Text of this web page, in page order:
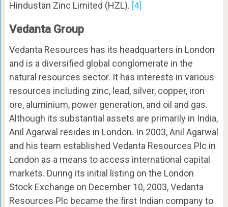
Hindustan Zinc Limited (HZL). [4]
Vedanta Group
Vedanta Resources has its headquarters in London
and is a diversified global conglomerate in the
natural resources sector. It has interests in various
resources including zinc, lead, silver, copper, iron
ore, aluminium, power generation, and oil and gas.
Although its substantial assets are primarily in India,
Anil Agarwal resides in London. In 2003, Anil Agarwal
and his team established Vedanta Resources Plc in
London as a means to access international capital
markets. During its initial listing on the London
Stock Exchange on December 10, 2003, Vedanta
Resources Plc became the first Indian company to